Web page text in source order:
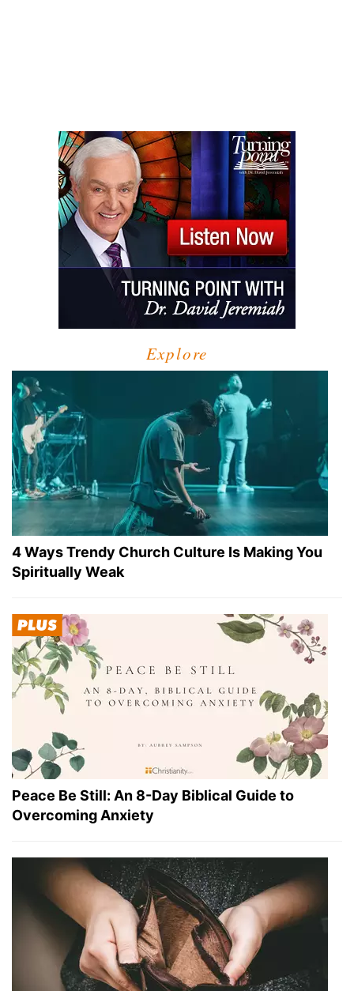
Explore
4 Ways Trendy Church Culture Is Making You
Spiritually Weak
Peace Be Still: An 8-Day Biblical Guide to
Overcoming Anxiety